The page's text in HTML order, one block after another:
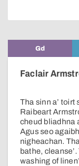
Gd
Faclair
Tha sinn a’ toirt
Raibeart
cheud bliadhna
Agus seo
nigheachan.
bathe,
washing of